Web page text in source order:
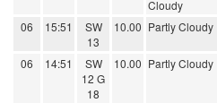
Cloudy
06 15:51
SW
13
10.00 Partly Cloudy
06 14:51
SW
12 G
18
10.00 Partly Cloudy